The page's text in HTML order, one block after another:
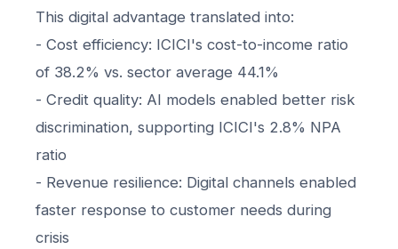
This digital advantage translated into:
- Cost efficiency: ICICI's cost-to-income ratio
of 38.2% vs. sector average 44.1%
- Credit quality: AI models enabled better risk
discrimination, supporting ICICI's 2.8% NPA
ratio
- Revenue resilience: Digital channels enabled
faster response to customer needs during
crisis